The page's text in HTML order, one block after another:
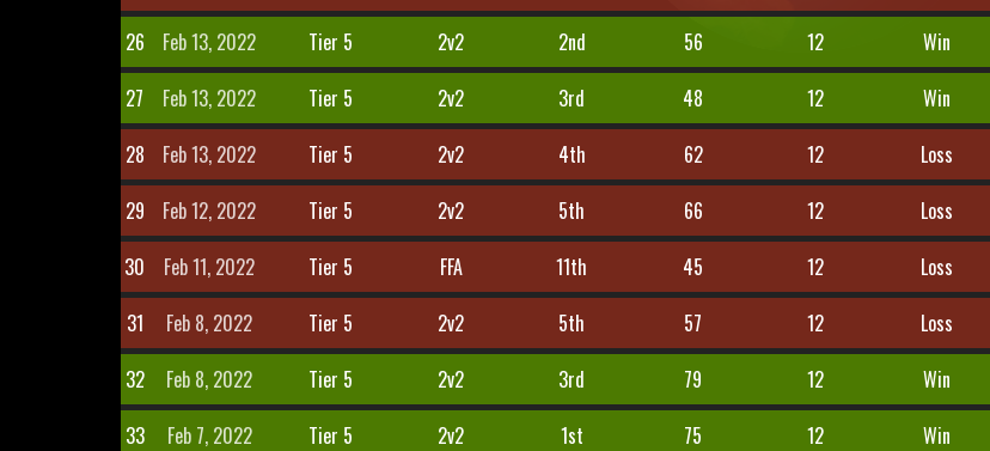
26
Feb 13, 2022 Tier 5 2v2 2nd 56 12 Win
27
Feb 13, 2022 Tier 5 2v2 3rd 48 12 Win
28
Feb 13, 2022 Tier 5 2v2 4th 62 12 Loss
29
Feb 12, 2022 Tier 5 2v2 5th 66 12 Loss
30
Feb 11, 2022 Tier 5 FFA 11th 45 12 Loss
31
Feb 8, 2022 Tier 5 2v2 5th 57 12 Loss
32
Feb 8, 2022 Tier 5 2v2 3rd 79 12 Win
33
Feb 7, 2022 Tier 5 2v2 1st 75 12 Win